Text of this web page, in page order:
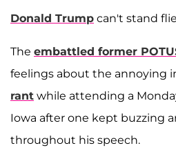
Donald Trump can't stand
The embattled former
feelings about the annoying
rant while attending a
Iowa after one kept buzzing
throughout his speech.